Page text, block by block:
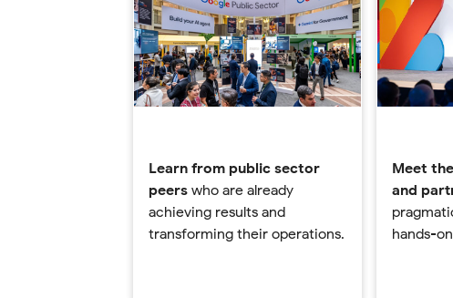
Learn from public sector
peers who are already
achieving results and
transforming their operations.
Meet
and
hands-